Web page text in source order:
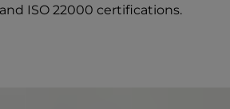
ISO 22000 certifications.